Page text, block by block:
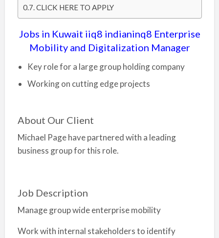
CLICK HERE TO APPLY
Jobs in Kuwait iiq8 indianinq8 Enterprise
Mobility and Digitalization Manager
Key role for a large group holding company
Working on cutting edge projects
About Our Client
Michael Page have partnered with a leading
business group for this role.
Job Description
Manage group wide enterprise mobility
Work with internal stakeholders to identify